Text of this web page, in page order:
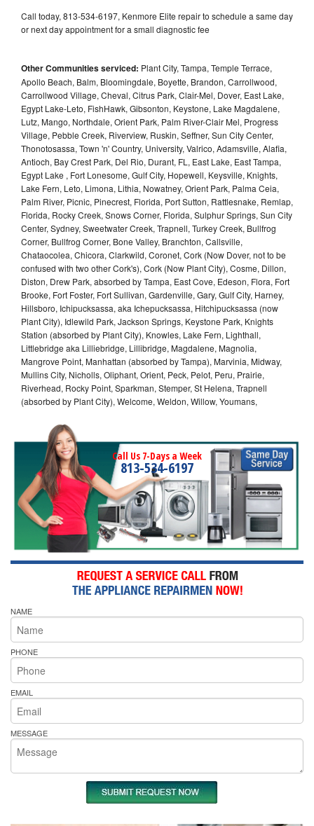
Call today, 813-534-6197, Kenmore Elite repair to schedule a same day
or next day appointment for a small diagnostic fee
Other Communities serviced: Plant City, Tampa, Temple Terrace,
Apollo Beach, Balm, Bloomingdale, Boyette, Brandon, Carrollwood,
Carrollwood Village, Cheval, Citrus Park, Clair-Mel, Dover, East Lake,
Egypt Lake-Leto, FishHawk, Gibsonton, Keystone, Lake Magdalene,
Lutz, Mango, Northdale, Orient Park, Palm River-Clair Mel, Progress
Village, Pebble Creek, Riverview, Ruskin, Seffner, Sun City Center,
Thonotosassa, Town 'n' Country, University, Valrico, Adamsville, Alafia,
Antioch, Bay Crest Park, Del Rio, Durant, FL, East Lake, East Tampa,
Egypt Lake , Fort Lonesome, Gulf City, Hopewell, Keysville, Knights,
Lake Fern, Leto, Limona, Lithia, Nowatney, Orient Park, Palma Ceia,
Palm River, Picnic, Pinecrest, Florida, Port Sutton, Rattlesnake, Remlap,
Florida, Rocky Creek, Snows Corner, Florida, Sulphur Springs, Sun City
Center, Sydney, Sweetwater Creek, Trapnell, Turkey Creek, Bullfrog
Corner, Bullfrog Corner, Bone Valley, Branchton, Callsville,
Chataocolea, Chicora, Clarkwild, Coronet, Cork (Now Dover, not to be
confused with two other Cork's), Cork (Now Plant City), Cosme, Dillon,
Diston, Drew Park, absorbed by Tampa, East Cove, Edeson, Flora, Fort
Brooke, Fort Foster, Fort Sullivan, Gardenville, Gary, Gulf City, Harney,
Hillsboro, Ichipucksassa, aka Ichepucksassa, Hitchipucksassa (now
Plant City), Idlewild Park, Jackson Springs, Keystone Park, Knights
Station (absorbed by Plant City), Knowles, Lake Fern, Lighthall,
Littlebridge aka Lilliebridge, Lillibridge, Magdalene, Magnolia,
Mangrove Point, Manhattan (absorbed by Tampa), Marvinia, Midway,
Mullins City, Nicholls, Oliphant, Orient, Peck, Pelot, Peru, Prairie,
Riverhead, Rocky Point, Sparkman, Stemper, St Helena, Trapnell
(absorbed by Plant City), Welcome, Weldon, Willow, Youmans,
Call Us 7-Days a Week
813-534-6197
NAME
PHONE
EMAIL
MESSAGE